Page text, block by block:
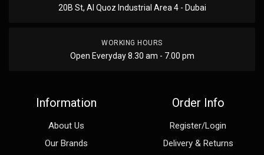
20B St, Al Quoz Industrial Area 4 - Dubai
WORKING HOURS
Open Everyday 8.30 am - 7.00 pm
Information
About Us
Our Brands
Order Info
Register/Login
Delivery & Returns